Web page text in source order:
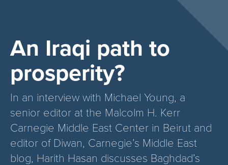
An Iraqi path to
prosperity?
In an interview with Michael Young, a
senior editor at the Malcolm H. Kerr
Carnegie Middle East Center in Beirut and
editor of Diwan, Carnegie’s Middle East
blog, Harith Hasan discusses Baghdad’s